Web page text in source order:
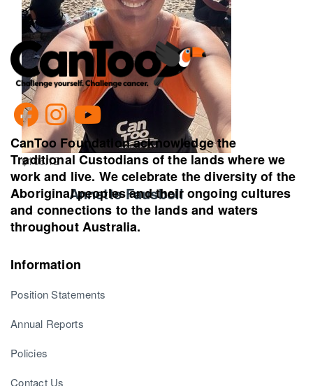
$106.12
Annette Fausboll
CanToo Foundation acknowledge the
Traditional Custodians of the lands where we
work and live. We celebrate the diversity of the
Aboriginal peoples and their ongoing cultures
and connections to the lands and waters
throughout Australia.
Information
Position Statements
Annual Reports
Policies
Contact Us